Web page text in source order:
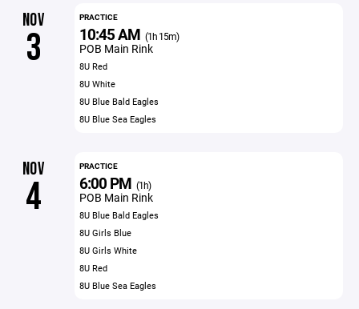
NOV
3
PRACTICE
10:45 AM (1h 15m)
POB Main Rink
8U Red
8U White
8U Blue Bald Eagles
8U Blue Sea Eagles
NOV
4
PRACTICE
6:00 PM (1h)
POB Main Rink
8U Blue Bald Eagles
8U Girls Blue
8U Girls White
8U Red
8U Blue Sea Eagles